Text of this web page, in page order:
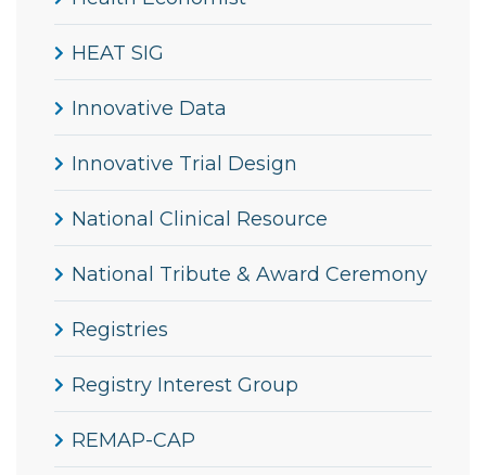
HEAT SIG
Innovative Data
Innovative Trial Design
National Clinical Resource
National Tribute & Award Ceremony
Registries
Registry Interest Group
REMAP-CAP